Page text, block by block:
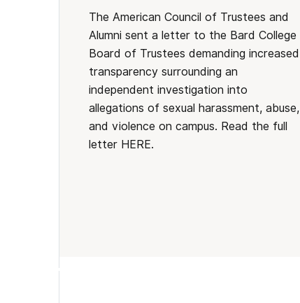
The American Council of Trustees and
Alumni sent a letter to the Bard College
Board of Trustees demanding increased
transparency surrounding an
independent investigation into
allegations of sexual harassment, abuse,
and violence on campus. Read the full
letter HERE.